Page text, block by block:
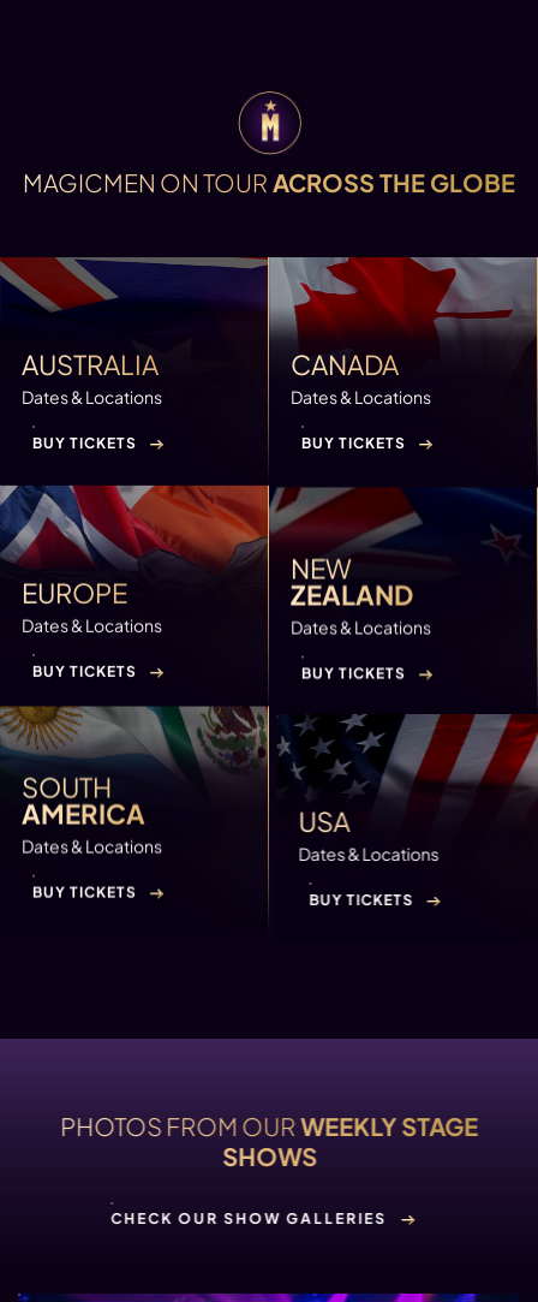
MAGICMEN ON TOUR ACROSS THE GLOBE
AUSTRALIA
Dates & Locations
BUY TICKETS
CANADA
Dates & Locations
BUY TICKETS
EUROPE
Dates & Locations
BUY TICKETS
NEW
ZEALAND
Dates & Locations
BUY TICKETS
SOUTH
AMERICA
Dates & Locations
BUY TICKETS
USA
Dates & Locations
BUY TICKETS
PHOTOS FROM OURWEEKLY STAGE
SHOWS
CHECK OUR SHOW GALLERIES